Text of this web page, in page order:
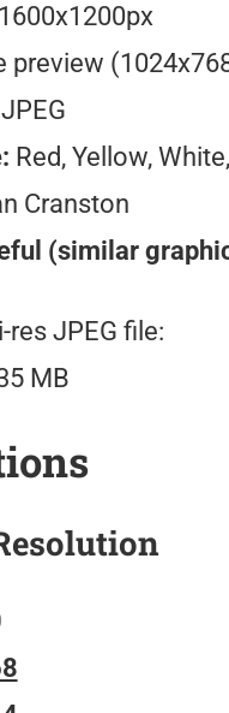
1600x1200px
preview
JPEG
Red, Yellow,
Cranston
(similar
JPEG file:
MB